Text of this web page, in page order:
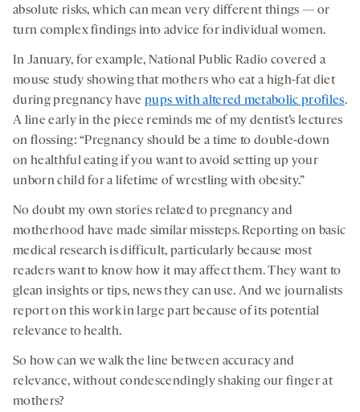
absolute risks, which can mean very different things — or
turn complex findings into advice for individual women.
In January, for example, National Public Radio covered a
mouse study showing that mothers who eat a high-fat diet
during pregnancy havepups with altered metabolic profiles.
A line early in the piece reminds me of my dentist’s lectures
on flossing: “Pregnancy should be a time to double-down
on healthful eating if you want to avoid setting up your
unborn child for a lifetime of wrestling with obesity.”
No doubt my own stories related to pregnancy and
motherhood have made similar missteps. Reporting on basic
medical research is difficult, particularly because most
readers want to know how it may affect them. They want to
glean insights or tips, news they can use. And we journalists
report on this work in large part because of its potential
relevance to health.
So how can we walk the line between accuracy and
relevance, without condescendingly shaking our finger at
mothers?